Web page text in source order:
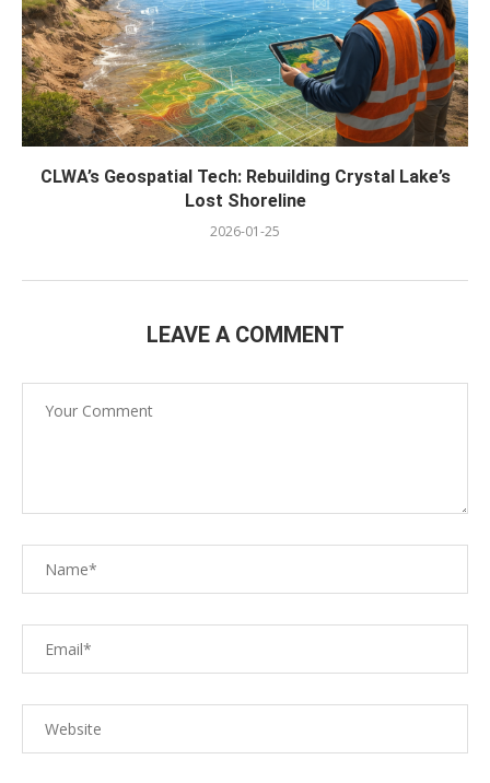
CLWA’s Geospatial Tech: Rebuilding Crystal Lake’s
Lost Shoreline
2026-01-25
LEAVE A COMMENT